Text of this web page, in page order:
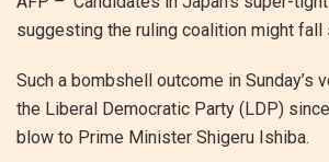
suggesting the ruling coalition might fall
Such a bombshell outcome in
the Liberal Democratic Party (LDP)
blow to Prime Minister Shigeru Ishiba.